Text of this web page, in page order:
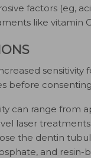
factors (eg,
like vitamin
sensitivity
before
can range from
laser
the dentin
and resin-